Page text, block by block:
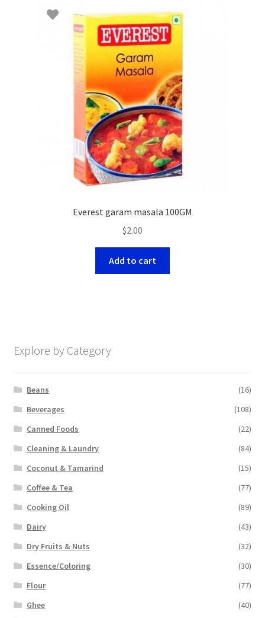
Everest garam masala 100GM
$2.00
Add to cart
Explore by Category
Beans
(16)
Beverages
(108)
Canned Foods
(22)
Cleaning & Laundry
(84)
Coconut & Tamarind
(15)
Coffee & Tea
(77)
Cooking Oil
(89)
Dairy
(43)
Dry Fruits & Nuts
(32)
Essence/Coloring
(30)
Flour
(77)
Ghee
(40)